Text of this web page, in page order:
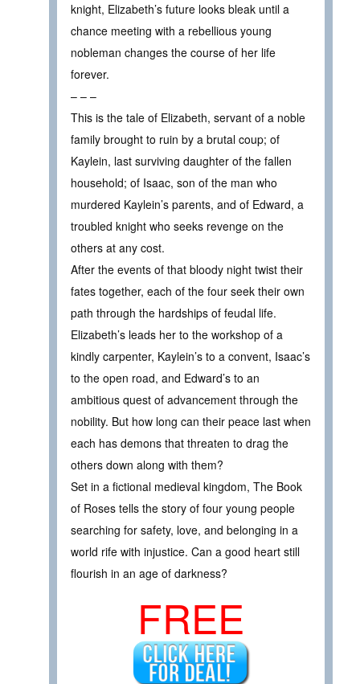
knight, Elizabeth’s future looks bleak until a
chance meeting with a rebellious young
nobleman changes the course of her life
forever.
– – –
This is the tale of Elizabeth, servant of a noble
family brought to ruin by a brutal coup; of
Kaylein, last surviving daughter of the fallen
household; of Isaac, son of the man who
murdered Kaylein’s parents, and of Edward, a
troubled knight who seeks revenge on the
others at any cost.
After the events of that bloody night twist their
fates together, each of the four seek their own
path through the hardships of feudal life.
Elizabeth’s leads her to the workshop of a
kindly carpenter, Kaylein’s to a convent, Isaac’s
to the open road, and Edward’s to an
ambitious quest of advancement through the
nobility. But how long can their peace last when
each has demons that threaten to drag the
others down along with them?
Set in a fictional medieval kingdom, The Book
of Roses tells the story of four young people
searching for safety, love, and belonging in a
world rife with injustice. Can a good heart still
flourish in an age of darkness?
FREE